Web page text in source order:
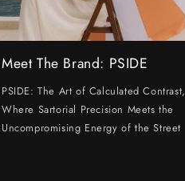
Meet The Brand: PSIDE
PSIDE: The Art of Calculated Contrast,
Where Sartorial Precision Meets the
Uncompromising Energy of the Street